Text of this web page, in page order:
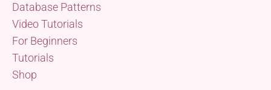
Database Patterns
Video Tutorials
For Beginners
Tutorials
Shop